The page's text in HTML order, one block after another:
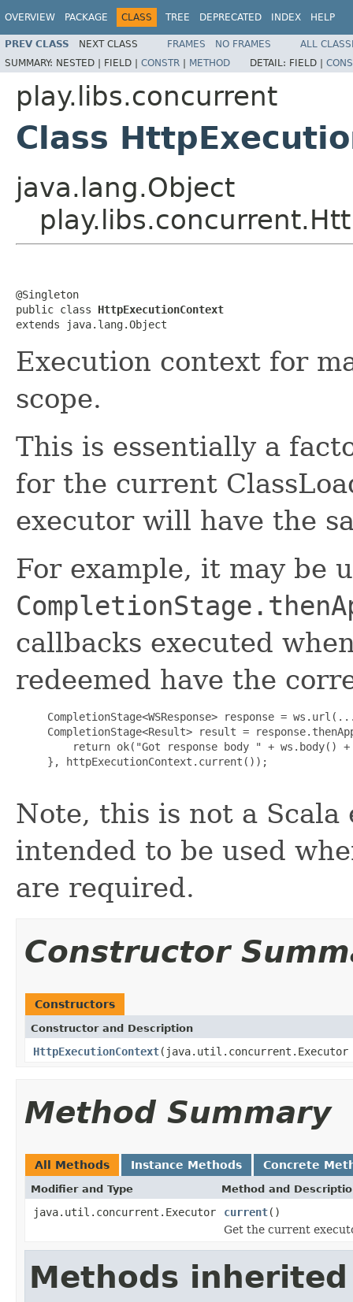
OVERVIEW PACKAGE CLASS TREE DEPRECATED INDEX HELP
PREV CLASS NEXT CLASS FRAMES NO FRAMES
ALL
SUMMARY: NESTED | FIELD | CONSTR | METHOD DETAIL: FIELD |
play.libs.concurrent
Class
java.lang.Object
@Singleton
public class HttpExecutionContext
extends java.lang.Object
Execution context for
scope.
This is essentially a
for the current
executor will have the
For example, it may be
callbacks executed
redeemed have the
CompletionStage<WSResponse> response =
CompletionStage<Result> result =
return ok("Got response body " + ws.body()
     }, httpExecutionContext.current());
Note, this is not a
intended to be used
are required.
Constructor
Constructors
Constructor and Description
HttpExecutionContext(java.util.concurrent.Executor
Method Summary
All Methods Instance Methods Concrete
Modifier and Type Method and
java.util.concurrent.Executor current()
Get the current
Methods